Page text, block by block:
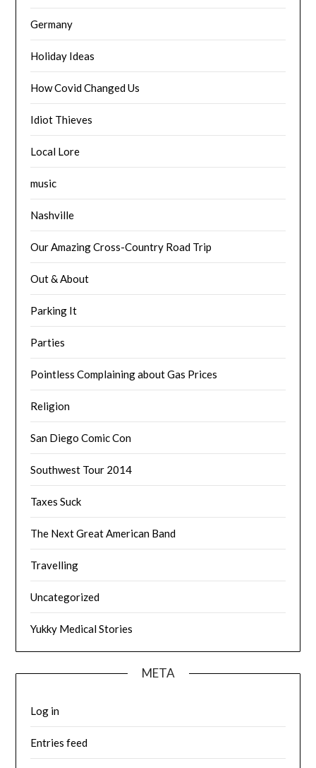
Germany
Holiday Ideas
How Covid Changed Us
Idiot Thieves
Local Lore
music
Nashville
Our Amazing Cross-Country Road Trip
Out & About
Parking It
Parties
Pointless Complaining about Gas Prices
Religion
San Diego Comic Con
Southwest Tour 2014
Taxes Suck
The Next Great American Band
Travelling
Uncategorized
Yukky Medical Stories
META
Log in
Entries feed